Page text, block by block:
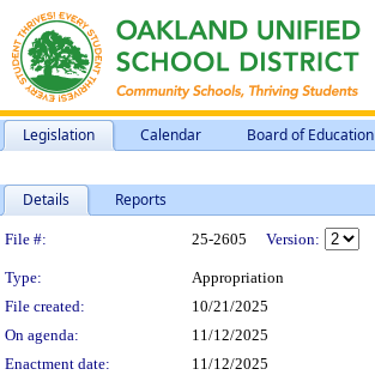
Legislation Calendar Board of Education
Details Reports
Legislation Details
File #: 25-2605 Version:
Type: Appropriation
File created:
10/21/2025
On agenda:
11/12/2025
Enactment date:
11/12/2025